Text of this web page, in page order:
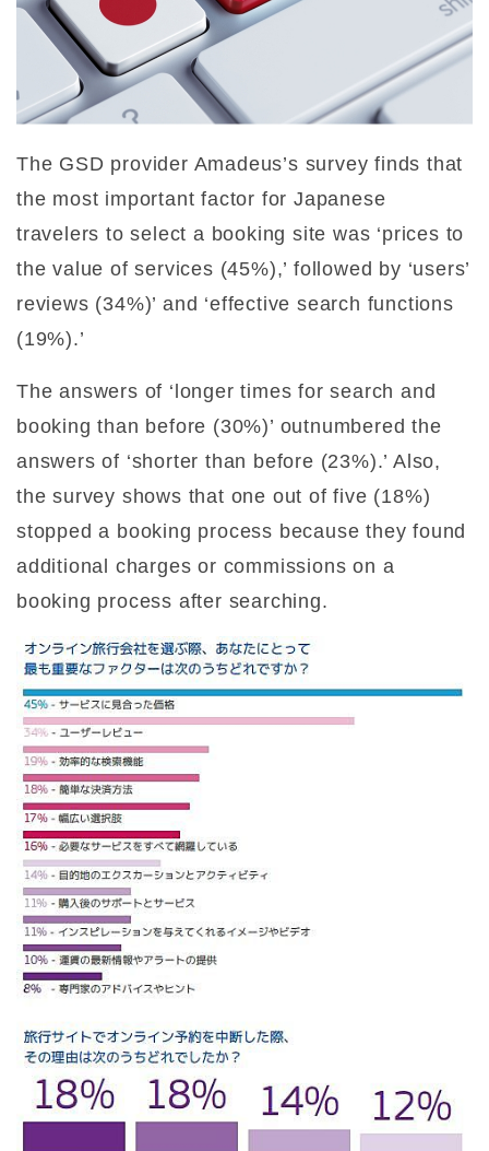
The GSD provider Amadeus’s survey finds that
the most important factor for Japanese
travelers to select a booking site was ‘prices to
the value of services (45%),’ followed by ‘users’
reviews (34%)’ and ‘effective search functions
(19%).’
The answers of ‘longer times for search and
booking than before (30%)’ outnumbered the
answers of ‘shorter than before (23%).’ Also,
the survey shows that one out of five (18%)
stopped a booking process because they found
additional charges or commissions on a
booking process after searching.